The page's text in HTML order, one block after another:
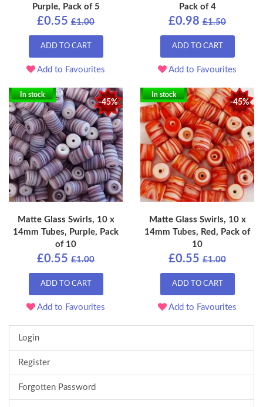
Purple, Pack of 5
£0.55 £1.00
ADD TO CART
Add to Favourites
Pack of 4
£0.98 £1.50
ADD TO CART
Add to Favourites
-45%
In stock
Matte Glass Swirls, 10 x
14mm Tubes, Purple, Pack
of 10
£0.55 £1.00
ADD TO CART
Add to Favourites
-45%
In stock
Matte Glass Swirls, 10 x
14mm Tubes, Red, Pack of
10
£0.55 £1.00
ADD TO CART
Add to Favourites
Login
Register
Forgotten Password